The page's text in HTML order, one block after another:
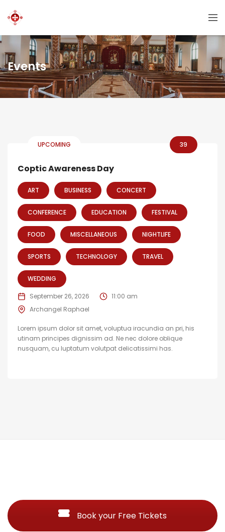
Events
UPCOMING 39
Coptic Awareness Day
ART BUSINESS CONCERT
CONFERENCE EDUCATION FESTIVAL
FOOD MISCELLANEOUS NIGHTLIFE
SPORTS TECHNOLOGY TRAVEL
WEDDING
September 26, 2026
11:00 am
Archangel Raphael
Lorem ipsum dolor sit amet, voluptua iracundia an pri, his
utinam principes dignissim ad. Ne nec dolore oblique
nusquam, cu luptatum volutpat delicatissimi has.
Book your Free Tickets